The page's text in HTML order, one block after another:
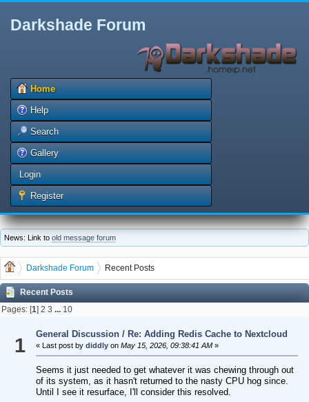
Darkshade Forum
Home
Help
Search
Gallery
Login
Register
News: Link to old message forum
Darkshade Forum Recent Posts
Recent Posts
Pages: [1]2 3 ... 10
1
General Discussion/ Re: Adding Redis Cache to Nextcloud
« Last post by diddly onMay 15, 2026, 09:38:41 AM»
Seems it just needed to get whatever it was chewing through out
of its system, as it hasn't returned to the nasty CPU hog since.
Until I see it resurface, I'll consider this resolved.